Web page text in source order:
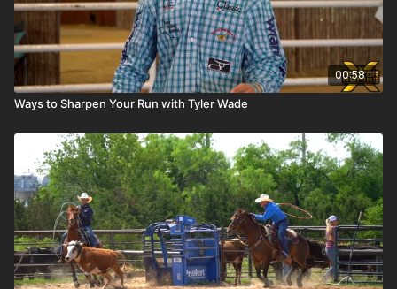
00:58
Ways to Sharpen Your Run with Tyler Wade